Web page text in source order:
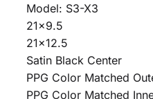
Model: S3-X3
21×9.5
21×12.5
Satin Black Center
PPG Color Matched
PPG Color Matched